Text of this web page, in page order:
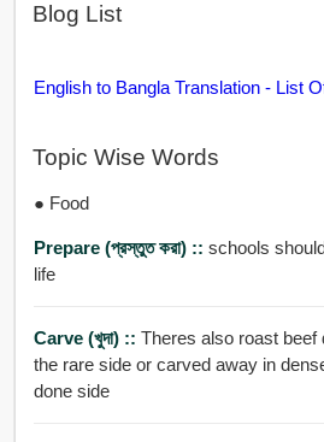
Blog List
English to Bangla Translation - List
Topic Wise Words
● Food
Prepare (প্রস্তুত করা) :: schools
life
Carve (খুদা) :: Theres also roast beef
the rare side or carved away in
done side